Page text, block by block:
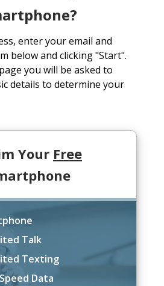
enter your email and
below and clicking "Start".
you will be asked to
details to determine your
Your Free
Talk
Texting
Data